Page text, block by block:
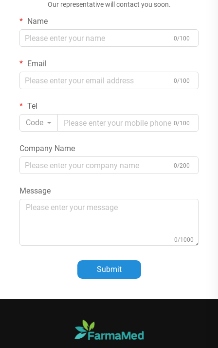
Our representative will contact you soon.
Name
0/100
Email
0/100
Tel
Code
0/100
Company Name
0/200
Message
0/1000
Submit